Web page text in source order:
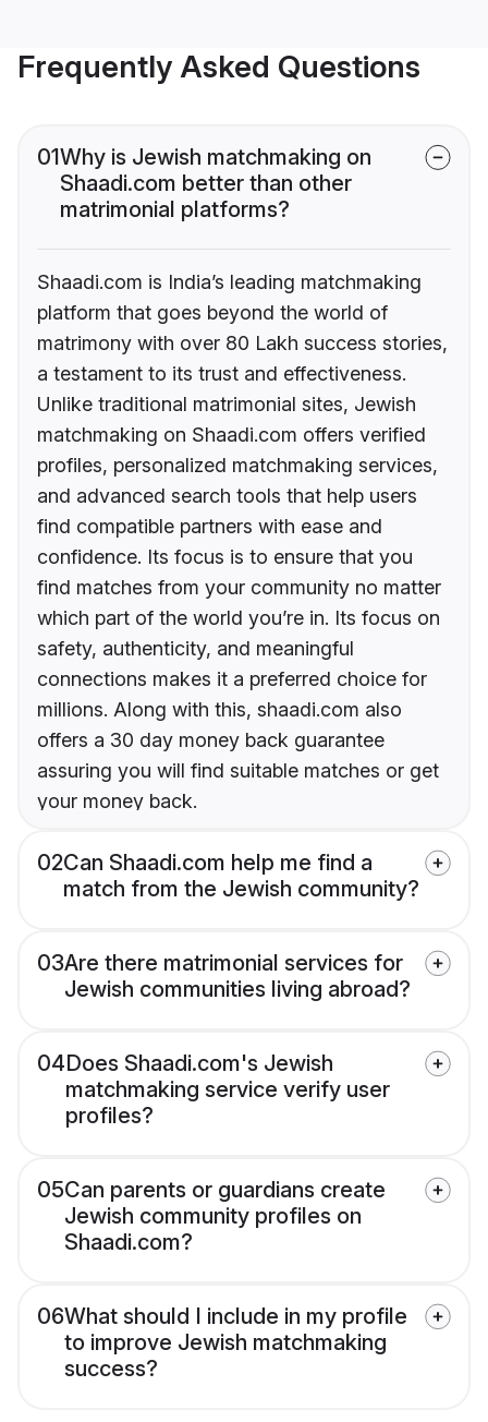
Frequently Asked Questions
01Why is Jewish matchmaking on
Shaadi.com better than other
matrimonial platforms?
Shaadi.com is India’s leading matchmaking
platform that goes beyond the world of
matrimony with over 80 Lakh success stories,
a testament to its trust and effectiveness.
Unlike traditional matrimonial sites, Jewish
matchmaking on Shaadi.com offers verified
profiles, personalized matchmaking services,
and advanced search tools that help users
find compatible partners with ease and
confidence. Its focus is to ensure that you
find matches from your community no matter
which part of the world you’re in. Its focus on
safety, authenticity, and meaningful
connections makes it a preferred choice for
millions. Along with this, shaadi.com also
offers a 30 day money back guarantee
assuring you will find suitable matches or get
your money back.
02Can Shaadi.com help me find a
match from the Jewish community?
03Are there matrimonial services for
Jewish communities living abroad?
04Does Shaadi.com's Jewish
matchmaking service verify user
profiles?
05Can parents or guardians create
Jewish community profiles on
Shaadi.com?
06What should I include in my profile
to improve Jewish matchmaking
success?